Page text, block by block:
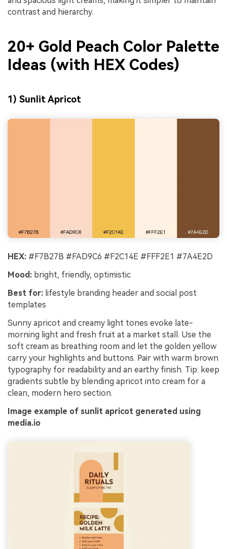
contrast and hierarchy.
20+ Gold Peach Color Palette
Ideas (with HEX Codes)
1) Sunlit Apricot
HEX: #F7B27B #FAD9C6 #F2C14E #FFF2E1 #7A4E2D
Mood: bright, friendly, optimistic
Best for: lifestyle branding header and social post
templates
Sunny apricot and creamy light tones evoke late-
morning light and fresh fruit at a market stall. Use the
soft cream as breathing room and let the golden yellow
carry your highlights and buttons. Pair with warm brown
typography for readability and an earthy finish. Tip: keep
gradients subtle by blending apricot into cream for a
clean, modern hero section.
Image example of sunlit apricot generated using
media.io